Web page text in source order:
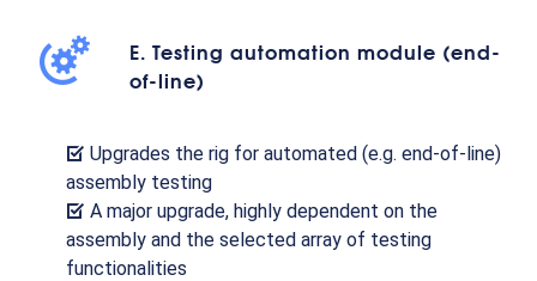
E. Testing automation module (end-
of-line)
Upgrades the rig for automated (e.g. end-of-line)
assembly testing
A major upgrade, highly dependent on the
assembly and the selected array of testing
functionalities